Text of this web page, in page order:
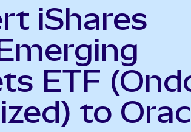
iShares
ETF
to